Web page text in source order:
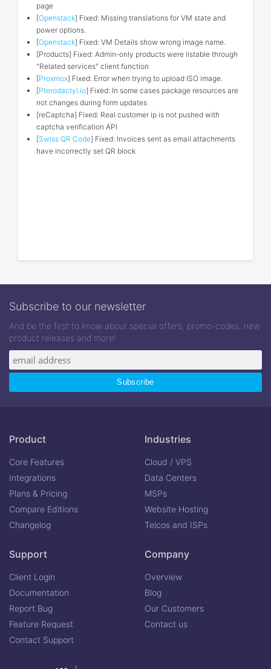
page
[Openstack] Fixed: Missing translations for VM state and
power options.
[Openstack] Fixed: VM Details show wrong image name.
[Products] Fixed: Admin-only products were listable through
"Related services" client function
[Proxmox] Fixed: Error when trying to upload ISO image.
[Pterodactyl.io] Fixed: In some cases package resources are
not changes during form updates
[reCaptcha] Fixed: Real customer ip is not pushed with
captcha verification API
[Swiss QR Code] Fixed: Invoices sent as email attachments
have incorrectly set QR block
Subscribe to our newsletter
And be the first to know about special offers, promo-codes, new
product releases and more!
Product
Core Features
Integrations
Plans & Pricing
Compare Editions
Changelog
Industries
Cloud / VPS
Data Centers
MSPs
Website Hosting
Telcos and ISPs
Support
Client Login
Documentation
Report Bug
Feature Request
Contact Support
Company
Overview
Blog
Our Customers
Contact us